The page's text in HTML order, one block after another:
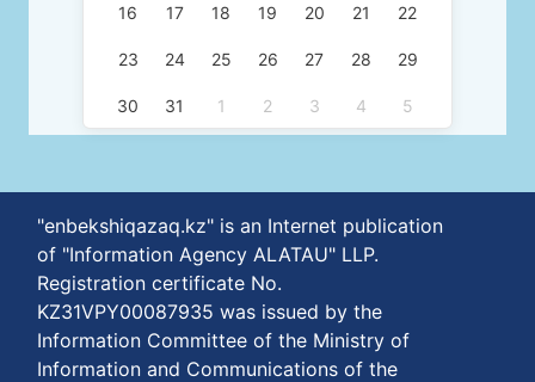
16 17 18 19 20 21 22
23 24 25 26 27 28 29
30 31 1 2 3 4 5
"enbekshiqazaq.kz" is an Internet publication
of "Information Agency ALATAU" LLP.
Registration certificate No.
KZ31VPY00087935 was issued by the
Information Committee of the Ministry of
Information and Communications of the